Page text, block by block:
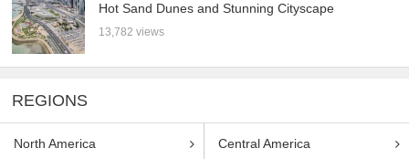
Hot Sand Dunes and Stunning Cityscape
13,782 views
REGIONS
North America Central America